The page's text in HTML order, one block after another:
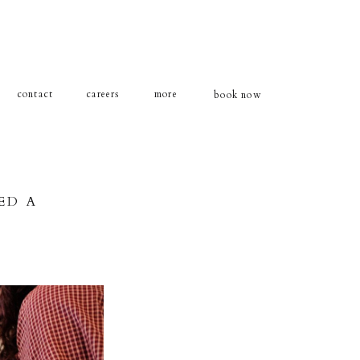
careers more
contact book now
A